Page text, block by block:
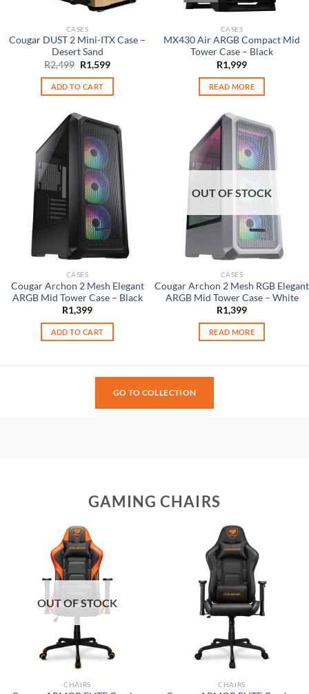
CASES
Cougar DUST 2 Mini-ITX Case –
Desert Sand
R2,499 Original
price
was:
R2,499.
R1,599Current
is:
ADD TO CART
CASES
MX430 Air ARGB Compact Mid
Tower Case – Black
R1,999
READ MORE
CASES
Cougar Archon 2 Mesh Elegant
ARGB Mid Tower Case – Black
R1,399
ADD TO CART
OUT OF STOCK
CASES
Cougar Archon 2 Mesh RGB Elegant
ARGB Mid Tower Case – White
R1,399
READ MORE
GO TO COLLECTION
GAMING CHAIRS
OUT OF STOCK
CHAIRS CHAIRS